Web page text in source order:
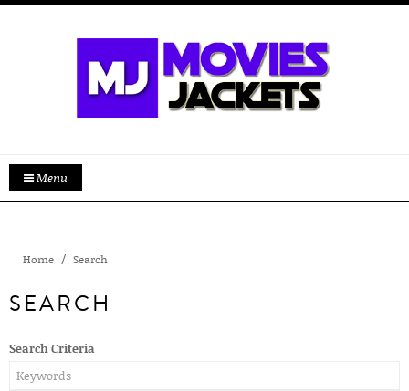
Menu
Home Search
SEARCH
Search Criteria